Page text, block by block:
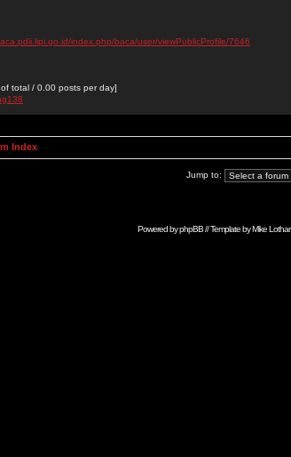
index.php/baca/user/viewPublicProfile/7646
total / 0.00 posts per day]
Index
Jump to:
Powered byphpBB// Template byMike Lothar